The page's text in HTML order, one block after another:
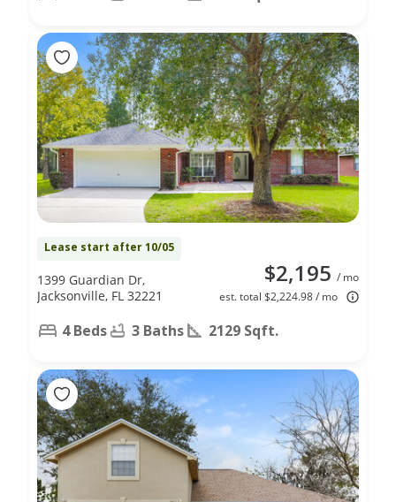
Lease start after 10/05
$2,195 / mo
est. total $2,224.98 / mo
1399 Guardian Dr,
Jacksonville, FL 32221
4 Beds 3 Baths 2129 Sqft.